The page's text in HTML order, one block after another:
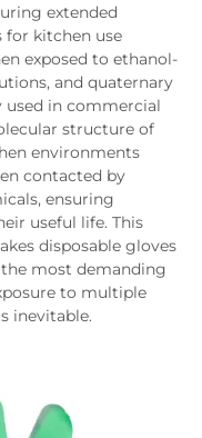
extended
for kitchen use
exposed to ethanol-
and quaternary
in commercial
structure of
environments
contacted by
ensuring
useful life. This
disposable gloves
most demanding
to multiple
inevitable.